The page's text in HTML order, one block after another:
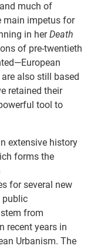
much of
main impetus for
in herDeath
of pre-twentieth
also still based
retained their
tool to
extensive history
forms the
for several new
public
from
recent years in
Urbanism. The